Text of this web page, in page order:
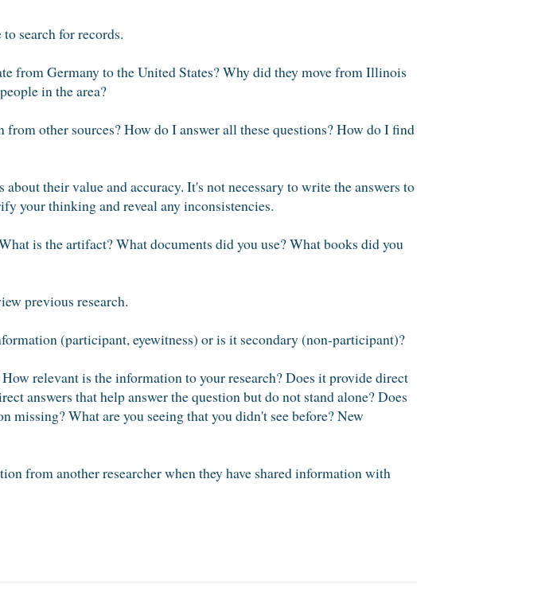
search for records.
from Germany to the United States? Why did they move from Illinois
in the area?
other sources? How do I answer all these questions? How do I find
their value and accuracy. It's not necessary to write the answers to
your thinking and reveal any inconsistencies.
is the artifact? What documents did you use? What books did you
previous research.
(participant, eyewitness) or is it secondary (non-participant)?
relevant is the information to your research? Does it provide direct
answers that help answer the question but do not stand alone? Does
missing? What are you seeing that you didn't see before? New
from another researcher when they have shared information with